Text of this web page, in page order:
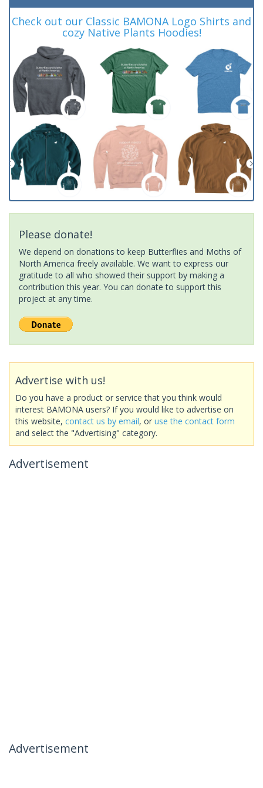
Check out our Classic BAMONA Logo Shirts and
cozy Native Plants Hoodies!
Please donate!
We depend on donations to keep Butterflies and Moths of
North America freely available. We want to express our
gratitude to all who showed their support by making a
contribution this year. You can donate to support this
project at any time.
Advertise with us!
Do you have a product or service that you think would
interest BAMONA users? If you would like to advertise on
this website, contact us by email, or use the contact form
and select the "Advertising" category.
Advertisement
Advertisement